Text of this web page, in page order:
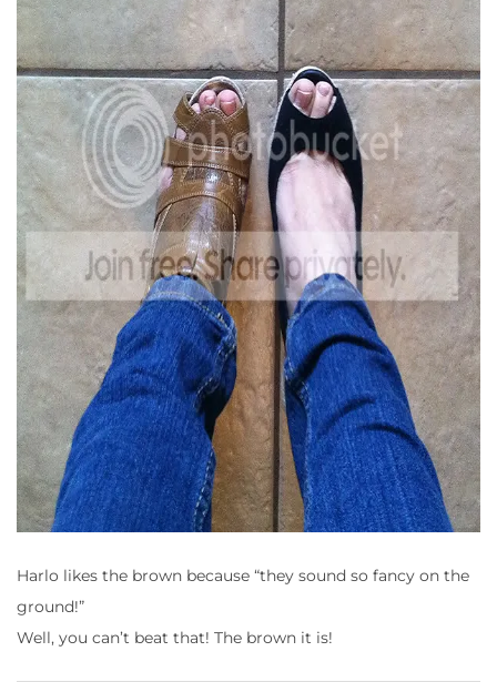
Harlo likes the brown because “they sound so fancy on the
ground!”
Well, you can’t beat that! The brown it is!